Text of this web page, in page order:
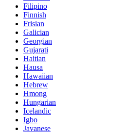
Filipino
Finnish
Frisian
Galician
Georgian
Gujarati
Haitian
Hausa
Hawaiian
Hebrew
Hmong
Hungarian
Icelandic
Igbo
Javanese